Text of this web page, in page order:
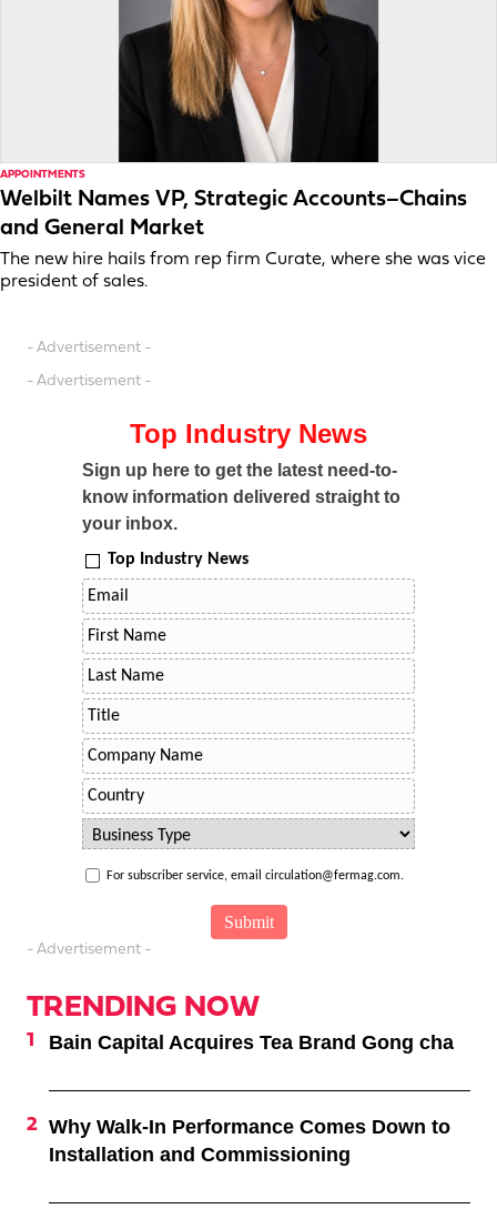
APPOINTMENTS
Welbilt Names VP, Strategic Accounts–Chains
and General Market
The new hire hails from rep firm Curate, where she was vice
president of sales.
- Advertisement -
- Advertisement -
Top Industry News
Sign up here to get the latest need-to-
know information delivered straight to
your inbox.
Top Industry News
For subscriber service, email circulation@fermag.com.
- Advertisement -
TRENDING NOW
Bain Capital Acquires Tea Brand Gong cha
Why Walk-In Performance Comes Down to
Installation and Commissioning